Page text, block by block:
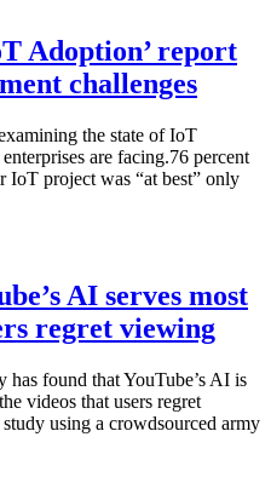
Adoption’ report
challenges
the state of IoT
are facing.76 percent
IoT project was “at best” only
AI serves most
regret viewing
has found that YouTube’s AI is
videos that users regret
using a crowdsourced army